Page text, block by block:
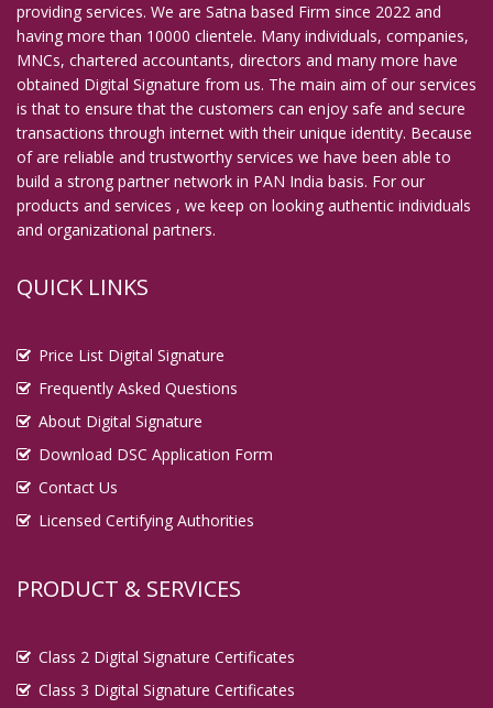
providing services. We are Satna based Firm since 2022 and
having more than 10000 clientele. Many individuals, companies,
MNCs, chartered accountants, directors and many more have
obtained Digital Signature from us. The main aim of our services
is that to ensure that the customers can enjoy safe and secure
transactions through internet with their unique identity. Because
of are reliable and trustworthy services we have been able to
build a strong partner network in PAN India basis. For our
products and services , we keep on looking authentic individuals
and organizational partners.
QUICK LINKS
Price List Digital Signature
Frequently Asked Questions
About Digital Signature
Download DSC Application Form
Contact Us
Licensed Certifying Authorities
PRODUCT & SERVICES
Class 2 Digital Signature Certificates
Class 3 Digital Signature Certificates